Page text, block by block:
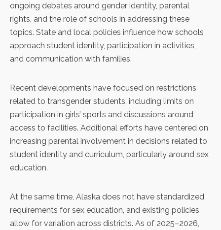
ongoing debates around gender identity, parental
rights, and the role of schools in addressing these
topics. State and local policies influence how schools
approach student identity, participation in activities,
and communication with families.
Recent developments have focused on restrictions
related to transgender students, including limits on
participation in girls’ sports and discussions around
access to facilities. Additional efforts have centered on
increasing parental involvement in decisions related to
student identity and curriculum, particularly around sex
education.
At the same time, Alaska does not have standardized
requirements for sex education, and existing policies
allow for variation across districts. As of 2025–2026,